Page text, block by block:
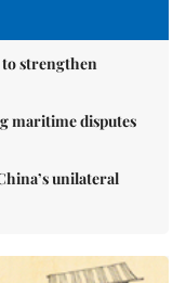
to strengthen
maritime disputes
unilateral